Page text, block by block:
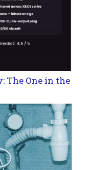
The One in the